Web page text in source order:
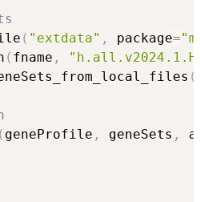
( "extdata" , package=
( fname ,
(
( geneProfile , geneSets ,